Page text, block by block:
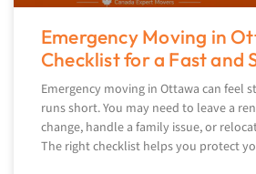
Emergency Moving in
Checklist for a Fast and
Emergency moving in Ottawa can feel
runs short. You may need to leave a
change, handle a family issue, or
The right checklist helps you protect